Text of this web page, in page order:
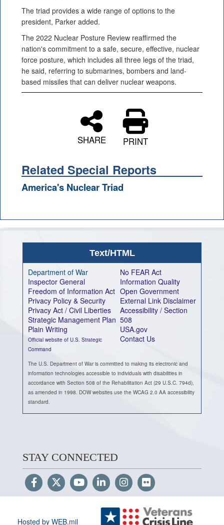
The triad provides a wide range of options to the
president, Parker added.
The 2022 Nuclear Posture Review reaffirmed the
nation's commitment to a safe, secure, effective, nuclear
force posture, which includes all three legs of the triad,
he said, referring to submarines, bombers and land-
based missiles that can deliver nuclear weapons.
SHARE PRINT
Related Special Reports
America's Nuclear Triad
Text/HTML
Department of War
Inspector General
Freedom of Information Act
Privacy Policy & Security
Privacy Act / Civil Liberties
Strategic Management Plan
Plain Writing
Official website of U.S. Strategic
Command
No FEAR Act
Information Quality
Open Government
External Link Disclaimer
Accessibility / Section
508
USA.gov
Contact Us
The U.S. Department of War is committed to making its electronic and
information technologies accessible to individuals with disabilities in
accordance with Section 508 of the Rehabilitation Act (29 U.S.C. 794d),
as amended in 1998. DOW websites use the WCAG 2.0 AA accessibility
standard.
STAY CONNECTED
Hosted by WEB.mil